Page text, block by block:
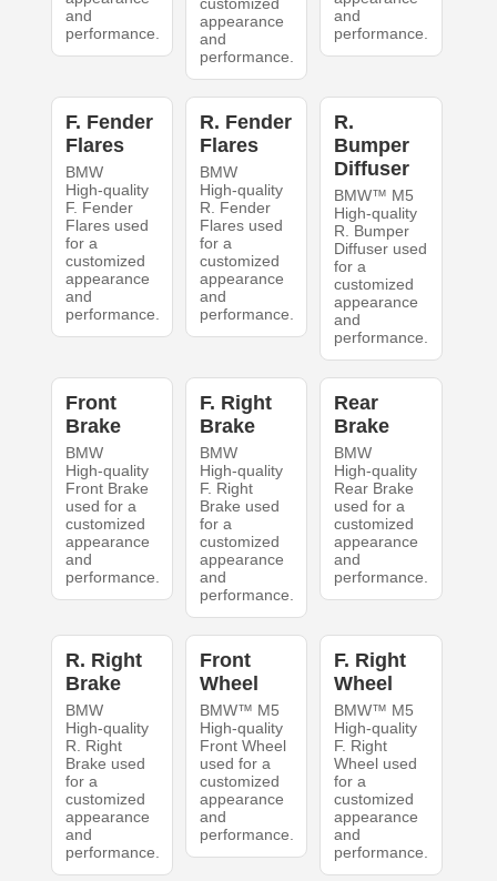
and
performance.
customized
appearance
and
performance.
and
performance.
F. Fender
Flares
BMW
High-quality
F. Fender
Flares used
for a
customized
appearance
and
performance.
R. Fender
Flares
BMW
High-quality
R. Fender
Flares used
for a
customized
appearance
and
performance.
R.
Bumper
Diffuser
BMW™ M5
High-quality
R. Bumper
Diffuser used
for a
customized
appearance
and
performance.
Front
Brake
BMW
High-quality
Front Brake
used for a
customized
appearance
and
performance.
F. Right
Brake
BMW
High-quality
F. Right
Brake used
for a
customized
appearance
and
performance.
Rear
Brake
BMW
High-quality
Rear Brake
used for a
customized
appearance
and
performance.
R. Right
Brake
BMW
High-quality
R. Right
Brake used
for a
customized
appearance
and
performance.
Front
Wheel
BMW™ M5
High-quality
Front Wheel
used for a
customized
appearance
and
performance.
F. Right
Wheel
BMW™ M5
High-quality
F. Right
Wheel used
for a
customized
appearance
and
performance.